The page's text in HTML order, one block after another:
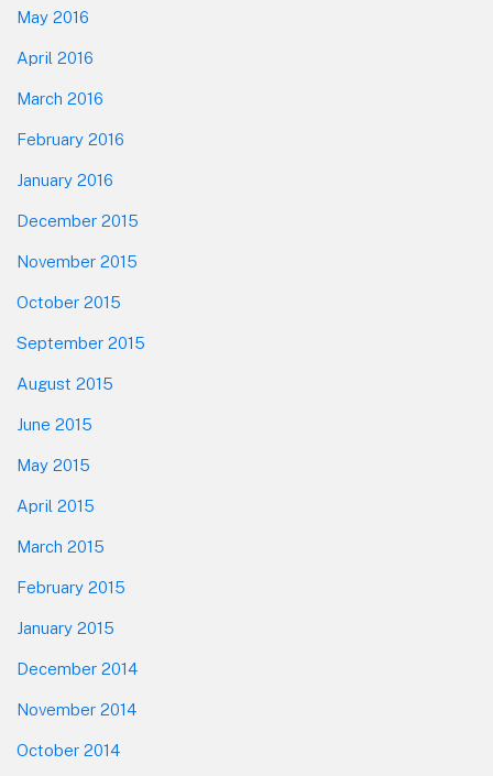
May 2016
April 2016
March 2016
February 2016
January 2016
December 2015
November 2015
October 2015
September 2015
August 2015
June 2015
May 2015
April 2015
March 2015
February 2015
January 2015
December 2014
November 2014
October 2014